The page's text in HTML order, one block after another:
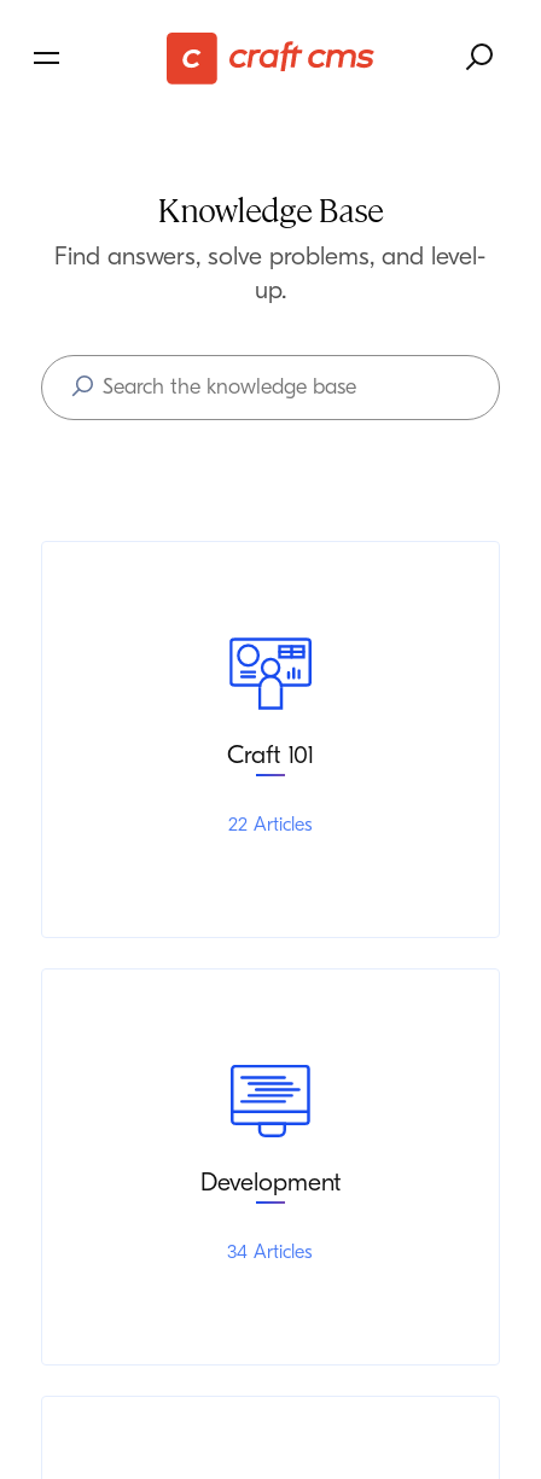
Knowledge Base
Find answers, solve problems, and level-
up.
Search
Articles
Craft 101
22 Articles
Development
34 Articles